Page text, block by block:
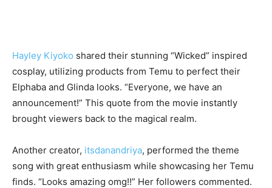
Hayley Kiyoko shared their stunning “Wicked” inspired
cosplay, utilizing products from Temu to perfect their
Elphaba and Glinda looks. “Everyone, we have an
announcement!” This quote from the movie instantly
brought viewers back to the magical realm.
Another creator, itsdanandriya, performed the theme
song with great enthusiasm while showcasing her Temu
finds. “Looks amazing omg!!” Her followers commented.